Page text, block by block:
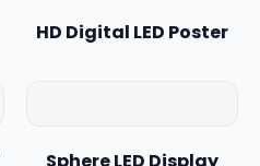
HD Digital LED Poster